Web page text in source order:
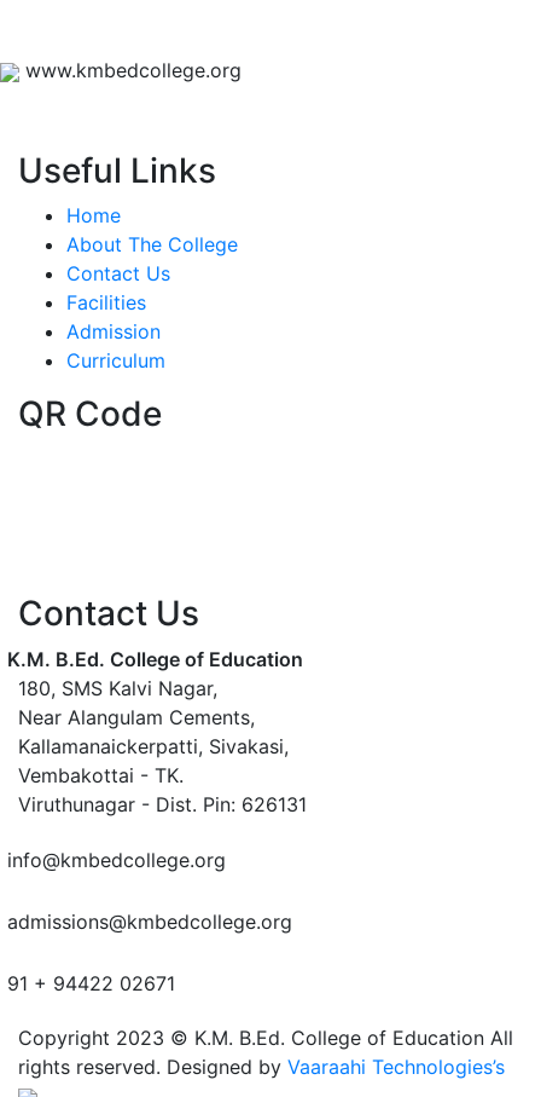
www.kmbedcollege.org
Useful Links
Home
About The College
Contact Us
Facilities
Admission
Curriculum
QR Code
Contact Us
K.M. B.Ed. College of Education
180, SMS Kalvi Nagar,
Near Alangulam Cements,
Kallamanaickerpatti, Sivakasi,
Vembakottai - TK.
Viruthunagar - Dist. Pin: 626131
info@kmbedcollege.org
admissions@kmbedcollege.org
91 + 94422 02671
Copyright 2023 © K.M. B.Ed. College of Education All
rights reserved. Designed by Vaaraahi Technologies’s